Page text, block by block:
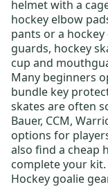
helmetwith a
hockey elbow
pants or a
guards, hockey
cup and
Many beginners
bundle key
skates are often
Bauer, CCM,
options for
also find a cheap
complete your kit.
Hockey goalie